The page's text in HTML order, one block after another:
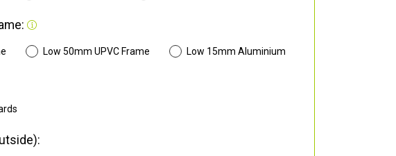
Low 50mm UPVC Frame Low 15mm Aluminium